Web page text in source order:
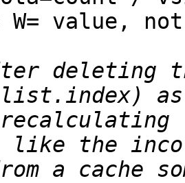
W= value,
deleting
the
a cache